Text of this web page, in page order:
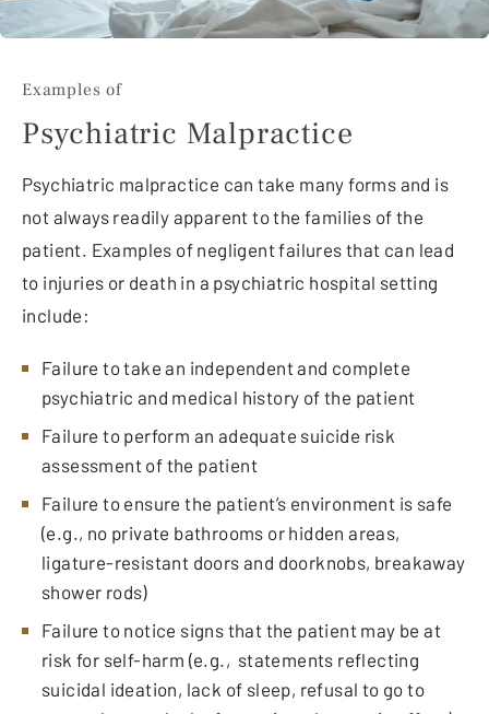
Examples of
Psychiatric Malpractice
Psychiatric malpractice can take many forms and is
not always readily apparent to the families of the
patient. Examples of negligent failures that can lead
to injuries or death in a psychiatric hospital setting
include:
Failure to take an independent and complete
psychiatric and medical history of the patient
Failure to perform an adequate suicide risk
assessment of the patient
Failure to ensure the patient’s environment is safe
(e.g., no private bathrooms or hidden areas,
ligature-resistant doors and doorknobs, breakaway
shower rods)
Failure to notice signs that the patient may be at
risk for self-harm (e.g., statements reflecting
suicidal ideation, lack of sleep, refusal to go to